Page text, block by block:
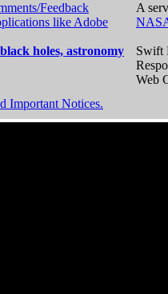
Feedback
like Adobe
holes, astronomy
A
Swift
Web
Important Notices.